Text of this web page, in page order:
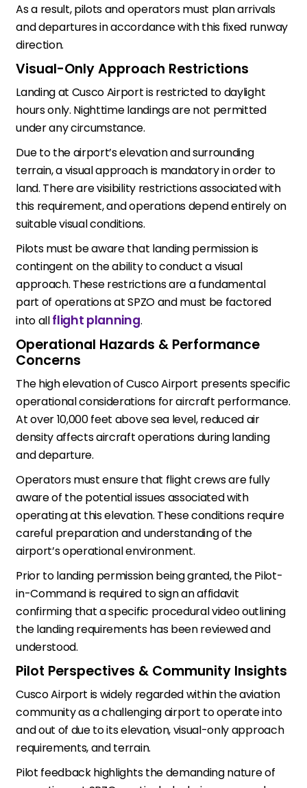
As a result, pilots and operators must plan arrivals
and departures in accordance with this fixed runway
direction.
Visual-Only Approach Restrictions
Landing at Cusco Airport is restricted to daylight
hours only. Nighttime landings are not permitted
under any circumstance.
Due to the airport’s elevation and surrounding
terrain, a visual approach is mandatory in order to
land. There are visibility restrictions associated with
this requirement, and operations depend entirely on
suitable visual conditions.
Pilots must be aware that landing permission is
contingent on the ability to conduct a visual
approach. These restrictions are a fundamental
part of operations at SPZO and must be factored
into allflight planning.
Operational Hazards & Performance
Concerns
The high elevation of Cusco Airport presents specific
operational considerations for aircraft performance.
At over 10,000 feet above sea level, reduced air
density affects aircraft operations during landing
and departure.
Operators must ensure that flight crews are fully
aware of the potential issues associated with
operating at this elevation. These conditions require
careful preparation and understanding of the
airport’s operational environment.
Prior to landing permission being granted, the Pilot-
in-Command is required to sign an affidavit
confirming that a specific procedural video outlining
the landing requirements has been reviewed and
understood.
Pilot Perspectives & Community Insights
Cusco Airport is widely regarded within the aviation
community as a challenging airport to operate into
and out of due to its elevation, visual-only approach
requirements, and terrain.
Pilot feedback highlights the demanding nature of